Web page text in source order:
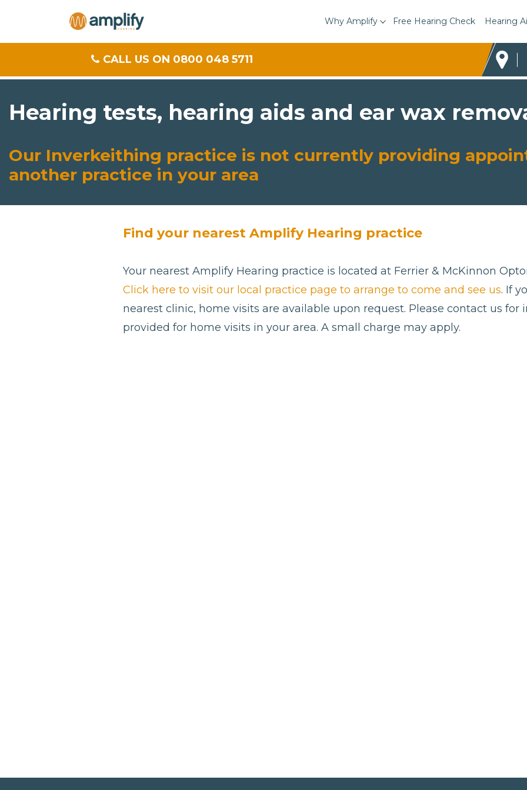
Why Amplify Free Hearing Check Hearing
CALL US ON 0800 048 5711
Hearing tests, hearing aids and ear wax
Our Inverkeithing practice is not currently providing
another practice in your area
Find your nearest Amplify Hearing practice
Your nearest Amplify Hearing practice is located at Ferrier & McKinnon
Click here to visit our local practice page to arrange to come and see us. If
nearest clinic, home visits are available upon request. Please contact us for
provided for home visits in your area. A small charge may apply.